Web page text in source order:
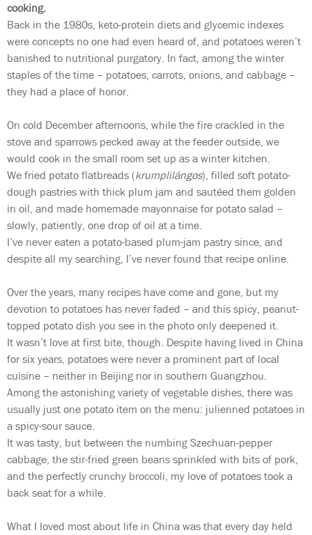
cooking.
Back in the 1980s, keto-protein diets and glycemic indexes
were concepts no one had even heard of, and potatoes weren’t
banished to nutritional purgatory. In fact, among the winter
staples of the time – potatoes, carrots, onions, and cabbage –
they had a place of honor.
On cold December afternoons, while the fire crackled in the
stove and sparrows pecked away at the feeder outside, we
would cook in the small room set up as a winter kitchen.
We fried potato flatbreads (krumplilángos), filled soft potato-
dough pastries with thick plum jam and sautéed them golden
in oil, and made homemade mayonnaise for potato salad –
slowly, patiently, one drop of oil at a time.
I’ve never eaten a potato-based plum-jam pastry since, and
despite all my searching, I’ve never found that recipe online.
Over the years, many recipes have come and gone, but my
devotion to potatoes has never faded – and this spicy, peanut-
topped potato dish you see in the photo only deepened it.
It wasn’t love at first bite, though. Despite having lived in China
for six years, potatoes were never a prominent part of local
cuisine – neither in Beijing nor in southern Guangzhou.
Among the astonishing variety of vegetable dishes, there was
usually just one potato item on the menu: julienned potatoes in
a spicy-sour sauce.
It was tasty, but between the numbing Szechuan-pepper
cabbage, the stir-fried green beans sprinkled with bits of pork,
and the perfectly crunchy broccoli, my love of potatoes took a
back seat for a while.
What I loved most about life in China was that every day held